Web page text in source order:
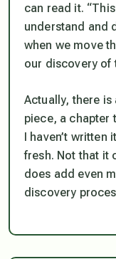
can read it.
understand and
when we move
our discovery of
Actually, there is
piece, a chapter
I haven’t written
fresh. Not that it
does add even
discovery